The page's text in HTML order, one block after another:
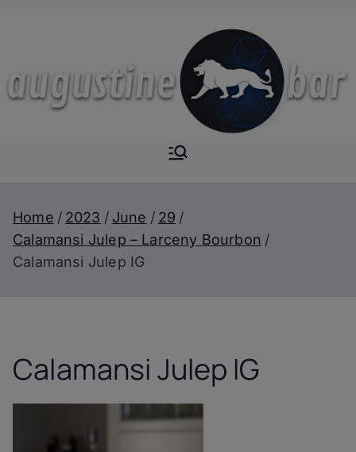
Augustine-
Home 2023 June
29
Calamansi Julep – Larceny Bourbon
Calamansi Julep IG
Calamansi Julep IG